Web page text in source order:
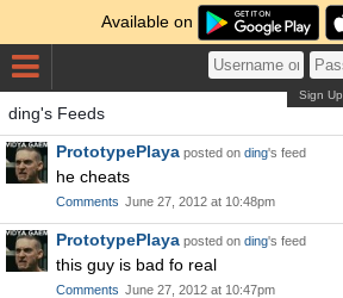
Available on
Sign Up
ding's Feeds
PrototypePlaya posted on ding's feed
he cheats
Comments June 27, 2012 at 10:48pm
PrototypePlaya posted on ding's feed
this guy is bad fo real
Comments June 27, 2012 at 10:47pm